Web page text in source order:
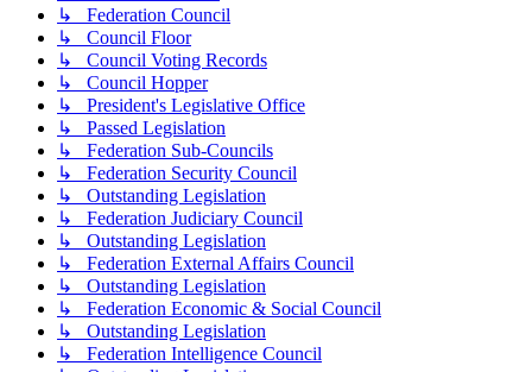
↳ Federation Council
↳ Council Floor
↳ Council Voting Records
↳ Council Hopper
↳ President's Legislative Office
↳ Passed Legislation
↳ Federation Sub-Councils
↳ Federation Security Council
↳ Outstanding Legislation
↳ Federation Judiciary Council
↳ Outstanding Legislation
↳ Federation External Affairs Council
↳ Outstanding Legislation
↳ Federation Economic & Social Council
↳ Outstanding Legislation
↳ Federation Intelligence Council